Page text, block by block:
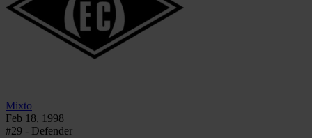
Mixto
Feb 18, 1998
#29 - Defender